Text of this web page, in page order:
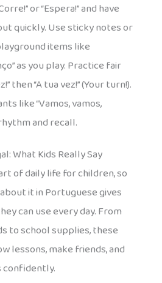
or “Espera!” and have
quickly. Use sticky notes or
items like
as you play. Practice fair
then “A tua vez!” (Your turn!).
like “Vamos, vamos,
and recall.
What Kids Really Say
of daily life for children, so
it in Portuguese gives
can use every day. From
to school supplies, these
lessons, make friends, and